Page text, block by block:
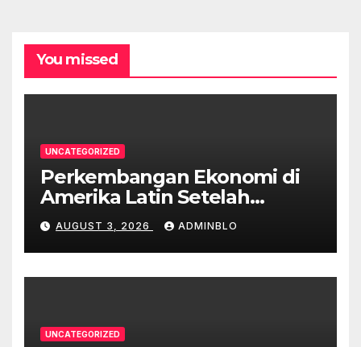
You missed
UNCATEGORIZED
Perkembangan Ekonomi di
Amerika Latin Setelah
Pandemi
AUGUST 3, 2026 ADMINBLO
UNCATEGORIZED